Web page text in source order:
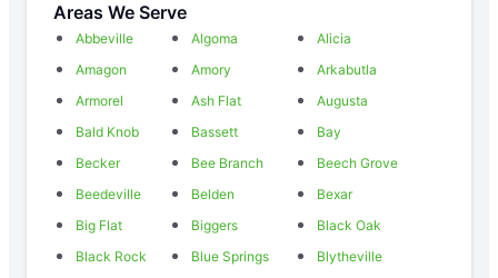
Areas We Serve
Abbeville Algoma
Alicia
Amagon
Amory
Arkabutla
Armorel
Ash Flat
Augusta
Bald Knob
Bassett
Bay
Becker
Bee Branch
Beech Grove
Beedeville
Belden
Bexar
Big Flat
Biggers
Black Oak
Black Rock
Blue Springs
Blytheville